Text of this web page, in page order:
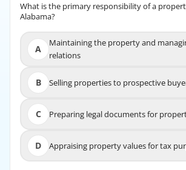
What is the primary responsibility of a
Alabama?
A
Maintaining the property and
relations
B Selling properties to prospective
C Preparing legal documents for
D Appraising property values for tax
What is the primary responsibility of a
Maintaining the property and
Selling properties to
Preparing legal documents for
Appraising property values for tax